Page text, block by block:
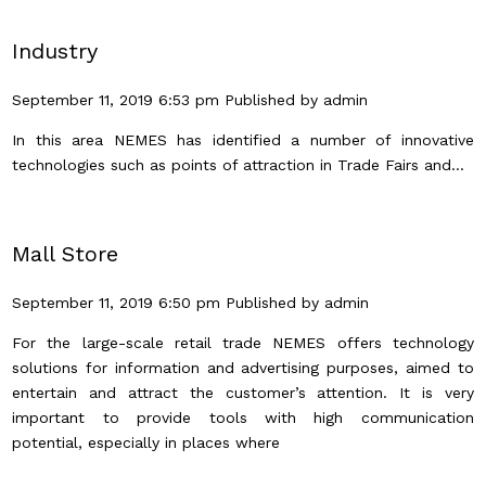
Industry
September 11, 2019 6:53 pm Published by admin
In this area NEMES has identified a number of innovative
technologies such as points of attraction in Trade Fairs and...
Mall Store
September 11, 2019 6:50 pm Published by admin
For the large-scale retail trade NEMES offers technology
solutions for information and advertising purposes, aimed to
entertain and attract the customer’s attention. It is very
important to provide tools with high communication
potential, especially in places where